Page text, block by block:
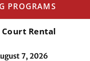
PROGRAMS
Rental
7, 2026